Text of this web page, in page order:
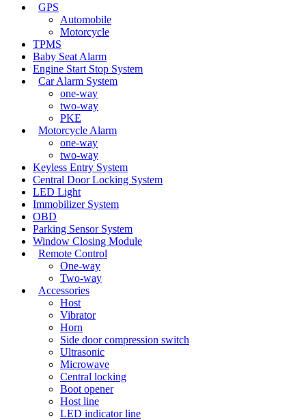
GPS
Automobile
Motorcycle
TPMS
Baby Seat Alarm
Engine Start Stop System
Car Alarm System
one-way
two-way
PKE
Motorcycle Alarm
one-way
two-way
Keyless Entry System
Central Door Locking System
LED Light
Immobilizer System
OBD
Parking Sensor System
Window Closing Module
Remote Control
One-way
Two-way
Accessories
Host
Vibrator
Horn
Side door compression switch
Ultrasonic
Microwave
Central locking
Boot opener
Host line
LED indicator line